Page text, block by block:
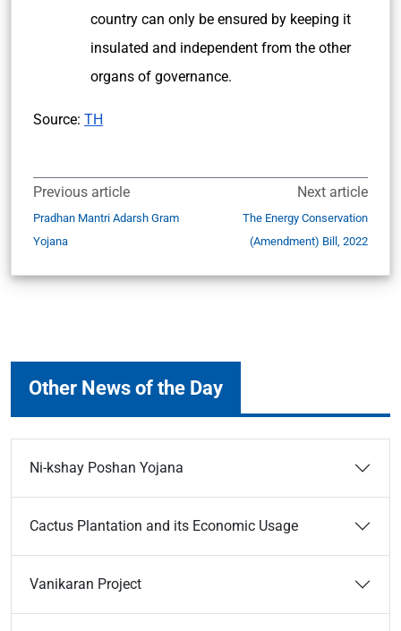
country can only be ensured by keeping it
insulated and independent from the other
organs of governance.
Source: TH
Previous article
Pradhan Mantri Adarsh Gram
Yojana
Next article
The Energy Conservation
(Amendment) Bill, 2022
Other News of the Day
Ni-kshay Poshan Yojana
Cactus Plantation and its Economic Usage
Vanikaran Project